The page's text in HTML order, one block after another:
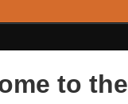
to